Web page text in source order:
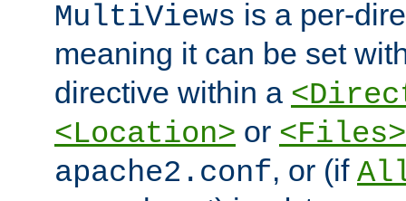
MultiViews is a per-
meaning it can be set
directive within a
<Location> or <Files>
apache2.conf, or (if